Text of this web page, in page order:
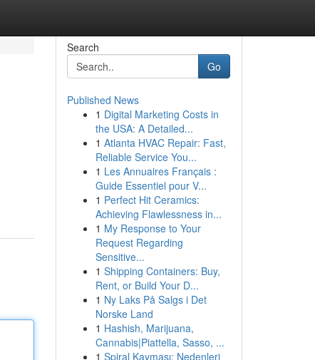
Search
Go
Published News
1 Digital Marketing Costs in
the USA: A Detailed...
1 Atlanta HVAC Repair: Fast,
Reliable Service You...
1 Les Annuaires Français :
Guide Essentiel pour V...
1 Perfect Hit Ceramics:
Achieving Flawlessness in...
1 My Response to Your
Request Regarding
Sensitive...
1 Shipping Containers: Buy,
Rent, or Build Your D...
1 Ny Laks På Salgs i Det
Norske Land
1 Hashish, Marijuana,
Cannabis|Piattella, Sasso, ...
1 Spiral Kayması: Nedenleri